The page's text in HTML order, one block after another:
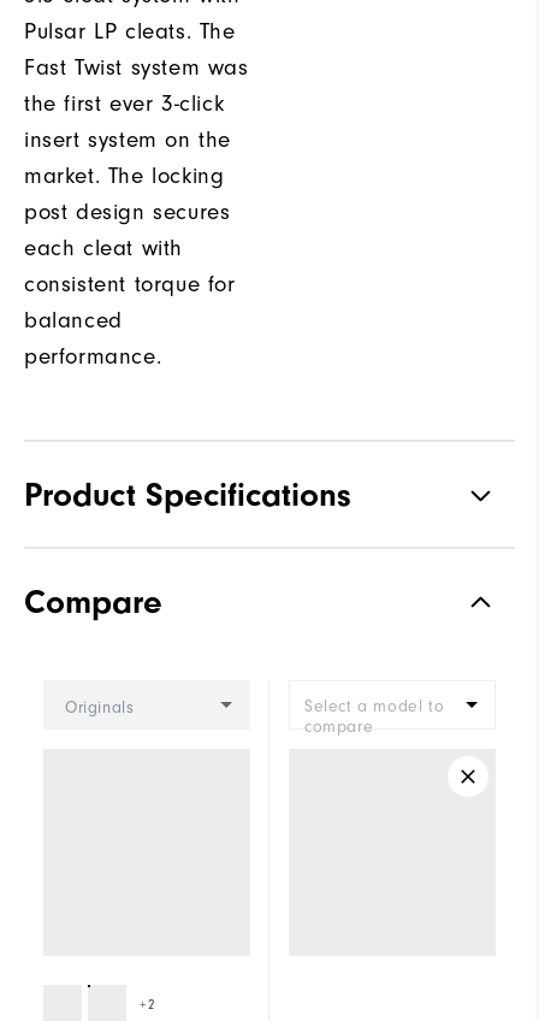
Pulsar LP cleats. The
Fast Twist system was
the first ever 3-click
insert system on the
market. The locking
post design secures
each cleat with
consistent torque for
balanced
performance.
Product Specifications
Stability
Compare
Originals
+2
Select a model to
compare